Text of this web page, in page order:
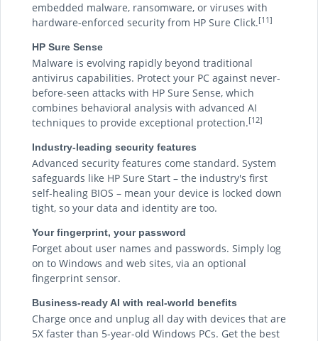
embedded malware, ransomware, or viruses with
hardware-enforced security from HP Sure Click.[11]
HP Sure Sense
Malware is evolving rapidly beyond traditional
antivirus capabilities. Protect your PC against never-
before-seen attacks with HP Sure Sense, which
combines behavioral analysis with advanced AI
techniques to provide exceptional protection.[12]
Industry-leading security features
Advanced security features come standard. System
safeguards like HP Sure Start – the industry's first
self-healing BIOS – mean your device is locked down
tight, so your data and identity are too.
Your fingerprint, your password
Forget about user names and passwords. Simply log
on to Windows and web sites, via an optional
fingerprint sensor.
Business-ready AI with real-world benefits
Charge once and unplug all day with devices that are
5X faster than 5-year-old Windows PCs. Get the best